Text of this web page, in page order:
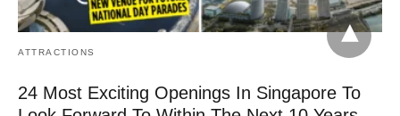
ATTRACTIONS
24 Most Exciting Openings In Singapore To